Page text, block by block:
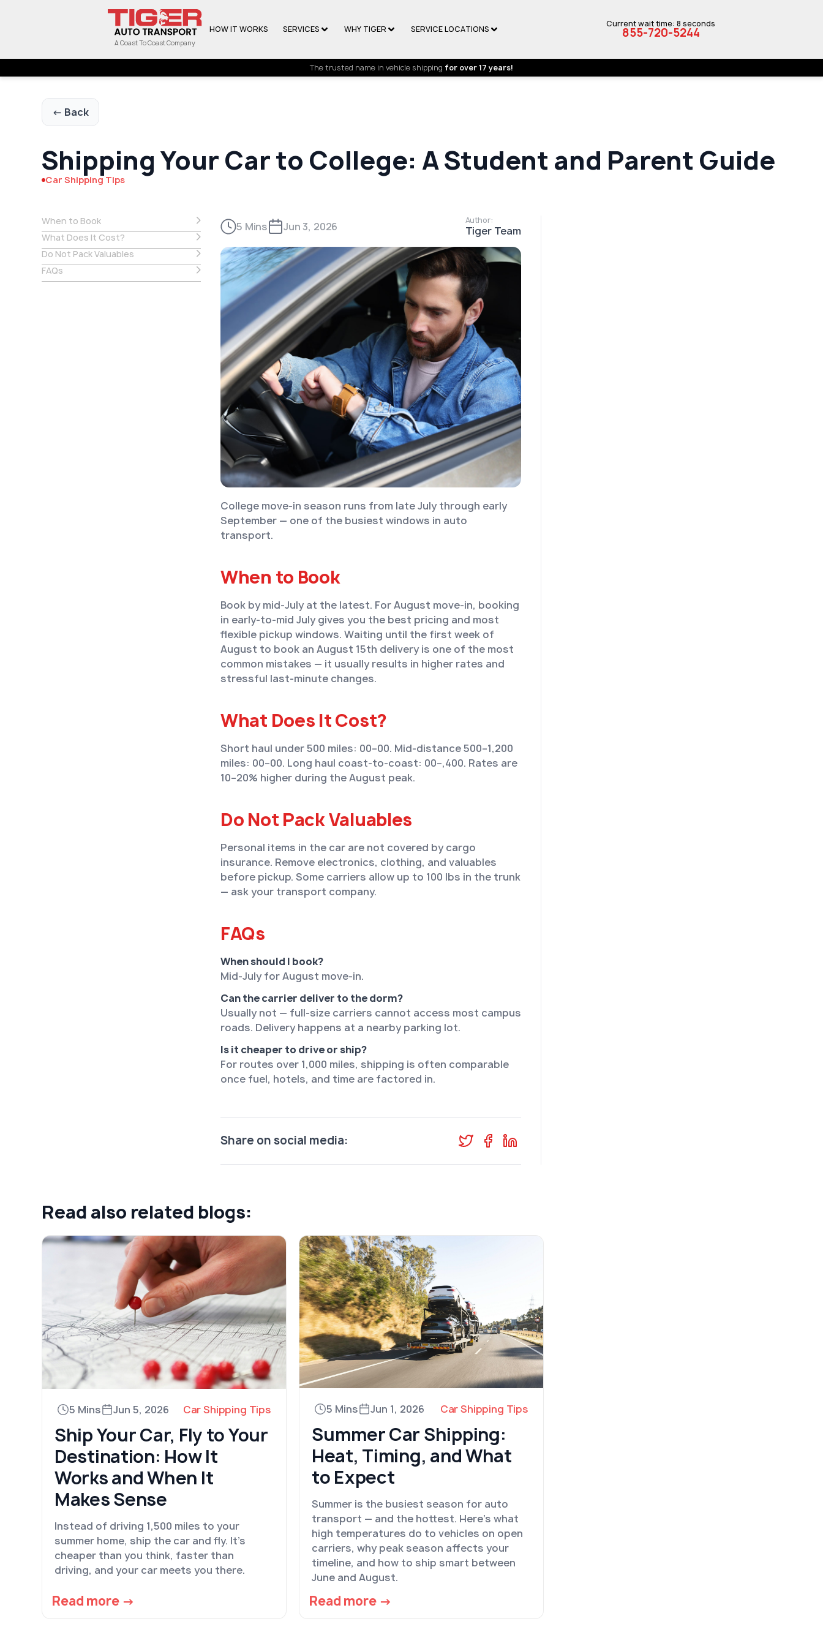
A Coast To Coast Company
HOW IT WORKS SERVICES WHY TIGER SERVICE LOCATIONS
Current wait time: 8 seconds
855-720-5244
The trusted name in vehicle shipping for over 17 years!
← Back
Shipping Your Car to College: A Student and Parent Guide
Car Shipping Tips
When to Book
What Does It Cost?
Do Not Pack Valuables
FAQs
5 Mins Jun 3, 2026 Author:
Tiger Team
College move-in season runs from late July through early
September — one of the busiest windows in auto
transport.
When to Book
Book by mid-July at the latest. For August move-in, booking
in early-to-mid July gives you the best pricing and most
flexible pickup windows. Waiting until the first week of
August to book an August 15th delivery is one of the most
common mistakes — it usually results in higher rates and
stressful last-minute changes.
What Does It Cost?
Short haul under 500 miles: 00–00. Mid-distance 500–1,200
miles: 00–00. Long haul coast-to-coast: 00–,400. Rates are
10–20% higher during the August peak.
Do Not Pack Valuables
Personal items in the car are not covered by cargo
insurance. Remove electronics, clothing, and valuables
before pickup. Some carriers allow up to 100 lbs in the trunk
— ask your transport company.
FAQs
When should I book?
Mid-July for August move-in.
Can the carrier deliver to the dorm?
Usually not — full-size carriers cannot access most campus
roads. Delivery happens at a nearby parking lot.
Is it cheaper to drive or ship?
For routes over 1,000 miles, shipping is often comparable
once fuel, hotels, and time are factored in.
Share on social media:
Read also related blogs:
5 Mins Jun 5, 2026 Car Shipping Tips
Ship Your Car, Fly to Your
Destination: How It
Works and When It
Makes Sense
Instead of driving 1,500 miles to your
summer home, ship the car and fly. It's
cheaper than you think, faster than
driving, and your car meets you there.
Read more →
5 Mins Jun 1, 2026 Car Shipping Tips
Summer Car Shipping:
Heat, Timing, and What
to Expect
Summer is the busiest season for auto
transport — and the hottest. Here's what
high temperatures do to vehicles on open
carriers, why peak season affects your
timeline, and how to ship smart between
June and August.
Read more →